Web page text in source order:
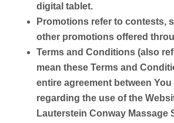
digital tablet.
Promotions refer to contests,
other promotions offered
Terms and Conditions (also
mean these Terms and
entire agreement between
regarding the use of the
Lauterstein Conway Massage